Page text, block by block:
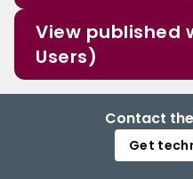
View published
Users)
Contact
Get